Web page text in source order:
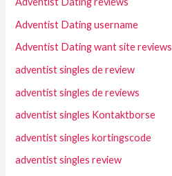
Adventist Dating username
Adventist Dating want site reviews
adventist singles de review
adventist singles de reviews
adventist singles Kontaktborse
adventist singles kortingscode
adventist singles review